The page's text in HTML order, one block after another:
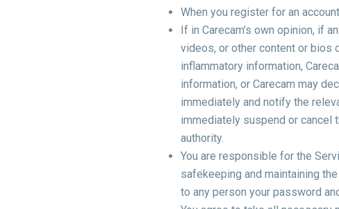
When you register for an
If in Carecam’s own opinion, if
videos, or other content or bios
inflammatory information,
information, or Carecam may
immediately and notify the
immediately suspend or cancel
authority.
You are responsible for the
safekeeping and maintaining
to any person your password